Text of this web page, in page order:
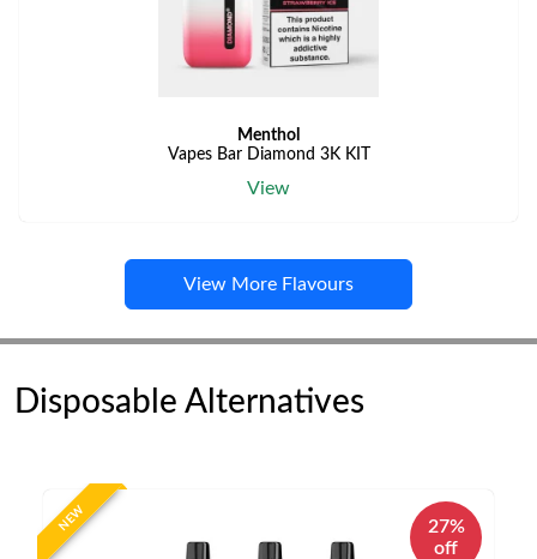
Menthol
Vapes Bar Diamond 3K KIT
View
View More Flavours
Disposable Alternatives
NEW
27%
off